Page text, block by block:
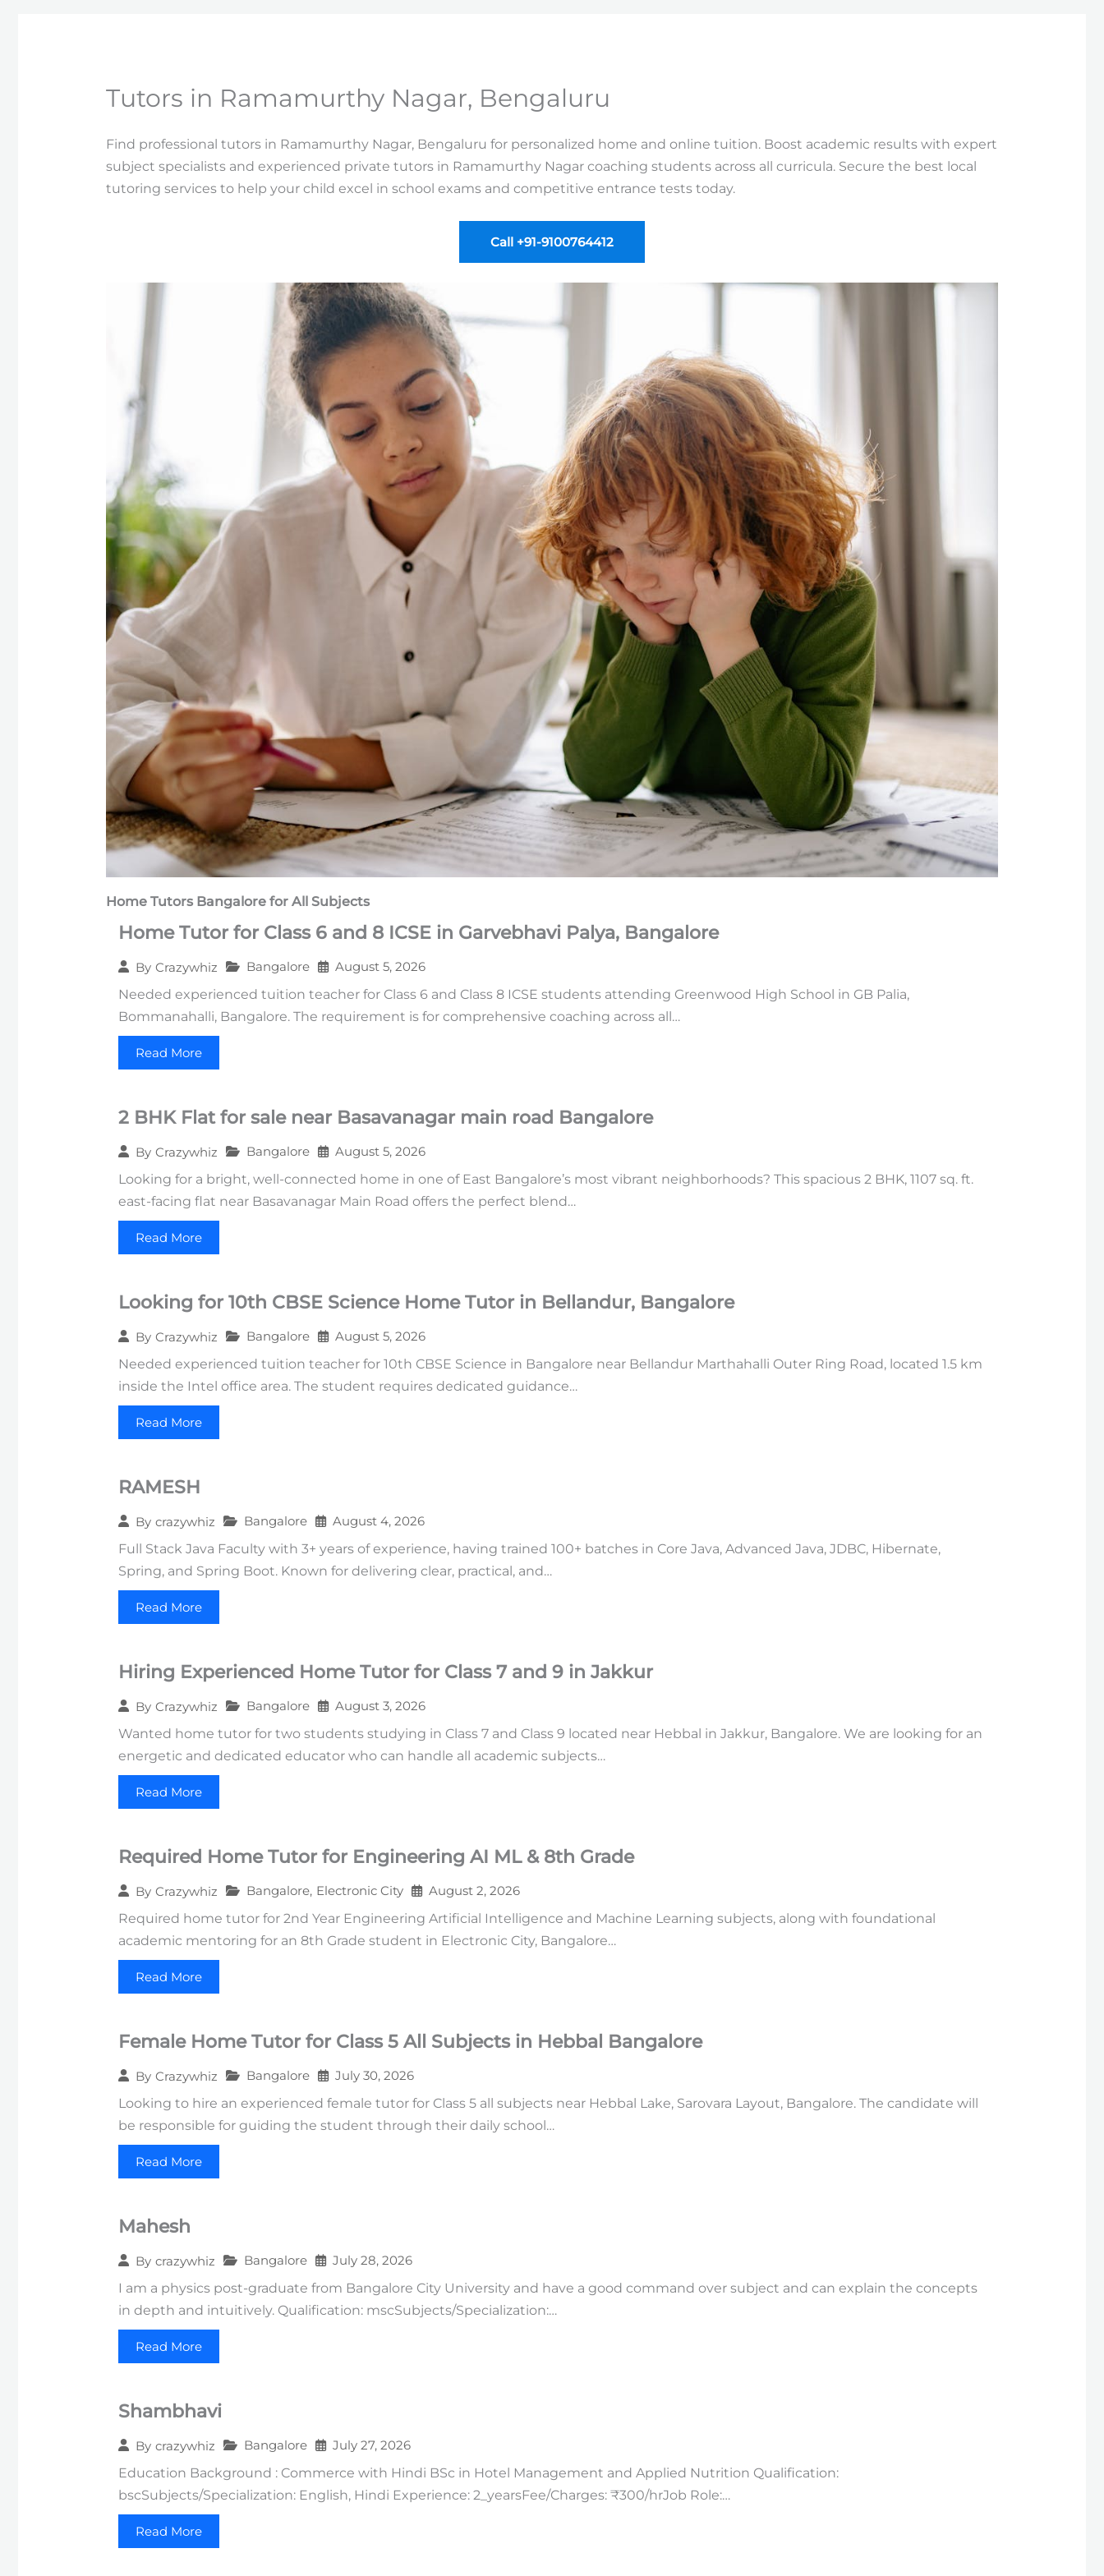
Tutors in Ramamurthy Nagar, Bengaluru
Find professional tutors in Ramamurthy Nagar, Bengaluru for personalized home and online tuition. Boost academic results with expert
subject specialists and experienced private tutors in Ramamurthy Nagar coaching students across all curricula. Secure the best local
tutoring services to help your child excel in school exams and competitive entrance tests today.
Call +91-9100764412
Home Tutors Bangalore for All Subjects
Home Tutor for Class 6 and 8 ICSE in Garvebhavi Palya, Bangalore
By Crazywhiz Bangalore
August 5, 2026
Needed experienced tuition teacher for Class 6 and Class 8 ICSE students attending Greenwood High School in GB Palia,
Bommanahalli, Bangalore. The requirement is for comprehensive coaching across all…
Read More
2 BHK Flat for sale near Basavanagar main road Bangalore
By Crazywhiz Bangalore
August 5, 2026
Looking for a bright, well-connected home in one of East Bangalore’s most vibrant neighborhoods? This spacious 2 BHK, 1107 sq. ft.
east-facing flat near Basavanagar Main Road offers the perfect blend…
Read More
Looking for 10th CBSE Science Home Tutor in Bellandur, Bangalore
By Crazywhiz Bangalore
August 5, 2026
Needed experienced tuition teacher for 10th CBSE Science in Bangalore near Bellandur Marthahalli Outer Ring Road, located 1.5 km
inside the Intel office area. The student requires dedicated guidance…
Read More
RAMESH
By crazywhiz Bangalore
August 4, 2026
Full Stack Java Faculty with 3+ years of experience, having trained 100+ batches in Core Java, Advanced Java, JDBC, Hibernate,
Spring, and Spring Boot. Known for delivering clear, practical, and…
Read More
Hiring Experienced Home Tutor for Class 7 and 9 in Jakkur
By Crazywhiz Bangalore
August 3, 2026
Wanted home tutor for two students studying in Class 7 and Class 9 located near Hebbal in Jakkur, Bangalore. We are looking for an
energetic and dedicated educator who can handle all academic subjects…
Read More
Required Home Tutor for Engineering AI ML & 8th Grade
By Crazywhiz Bangalore, Electronic City
August 2, 2026
Required home tutor for 2nd Year Engineering Artificial Intelligence and Machine Learning subjects, along with foundational
academic mentoring for an 8th Grade student in Electronic City, Bangalore…
Read More
Female Home Tutor for Class 5 All Subjects in Hebbal Bangalore
By Crazywhiz Bangalore
July 30, 2026
Looking to hire an experienced female tutor for Class 5 all subjects near Hebbal Lake, Sarovara Layout, Bangalore. The candidate will
be responsible for guiding the student through their daily school…
Read More
Mahesh
By crazywhiz Bangalore
July 28, 2026
I am a physics post-graduate from Bangalore City University and have a good command over subject and can explain the concepts
in depth and intuitively. Qualification: mscSubjects/Specialization:…
Read More
Shambhavi
By crazywhiz Bangalore
July 27, 2026
Education Background : Commerce with Hindi BSc in Hotel Management and Applied Nutrition Qualification:
bscSubjects/Specialization: English, Hindi Experience: 2_yearsFee/Charges: ₹300/hrJob Role:…
Read More